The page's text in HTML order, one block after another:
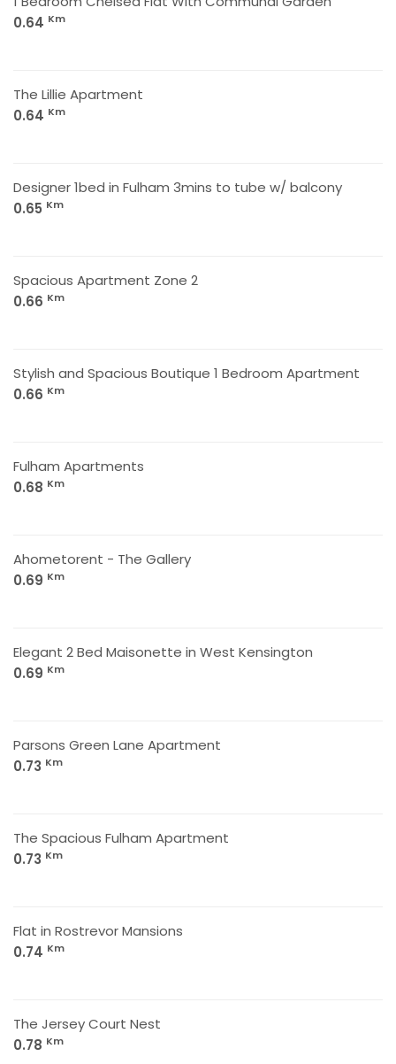
0.64 Km
The Lillie Apartment
0.64 Km
Designer 1bed in Fulham 3mins to tube w/ balcony
0.65 Km
Spacious Apartment Zone 2
0.66 Km
Stylish and Spacious Boutique 1 Bedroom Apartment
0.66 Km
Fulham Apartments
0.68 Km
Ahometorent - The Gallery
0.69 Km
Elegant 2 Bed Maisonette in West Kensington
0.69 Km
Parsons Green Lane Apartment
0.73 Km
The Spacious Fulham Apartment
0.73 Km
Flat in Rostrevor Mansions
0.74 Km
The Jersey Court Nest
0.78 Km